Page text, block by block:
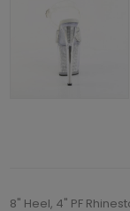
8" Heel, 4" PF